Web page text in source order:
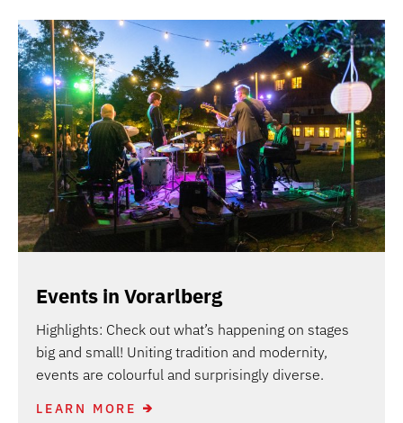
Events in Vorarlberg
Highlights: Check out what’s happening on stages
big and small! Uniting tradition and modernity,
events are colourful and surprisingly diverse.
LEARN MORE